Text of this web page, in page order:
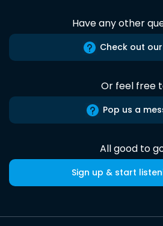
Have any other
Check out our
Or feel free
Pop us a
All good to
Sign up & start